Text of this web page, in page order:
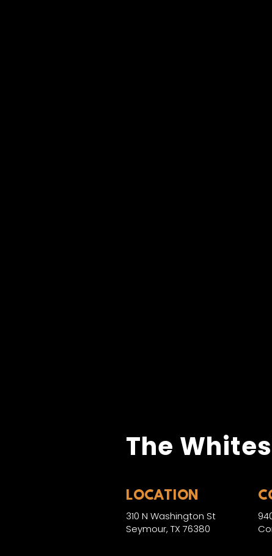
The
LOCATION
310 N Washington St
Seymour, TX 76380